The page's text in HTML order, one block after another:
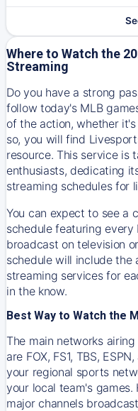
Where to Watch the
Streaming
Do you have a strong
follow today's MLB
of the action, whether
so, you will find
resource. This service is
enthusiasts, dedicating
streaming schedules for
You can expect to see a
schedule featuring
broadcast on television
schedule will include the
streaming services for
in the know.
Best Way to Watch the
The main networks
are FOX, FS1, TBS,
your regional sports
your local team's
major channels